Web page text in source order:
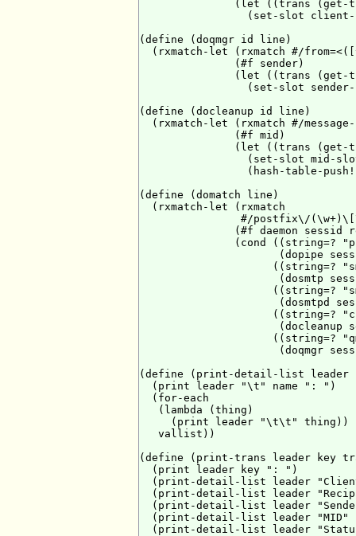
(let ((trans (get-
(set-slot
(define (doqmgr id line)
(rxmatch-let (rxmatch #/
               (#f sender)
(let ((trans (get-
(set-slot
(define (docleanup id line)
(rxmatch-let (rxmatch #/
               (#f mid)
(let ((trans (get-
(set-slot mid-
(hash-table-
(define (domatch line)
  (rxmatch-let (rxmatch
#/postfix\/
(#f daemon sessid
(cond ((string=?
(dopipe
((string=?
(dosmtp
((string=?
(dosmtpd
((string=?
(docleanup
((string=?
(doqmgr
(define (print-detail-list leader
  (print leader "\t" name ": ")
  (for-each
   (lambda (thing)
     (print leader "\t\t" thing))
   vallist))
(define (print-trans leader key
  (print leader key ": ")
(print-detail-list leader
(print-detail-list leader
(print-detail-list leader
(print-detail-list leader "MID"
(print-detail-list leader